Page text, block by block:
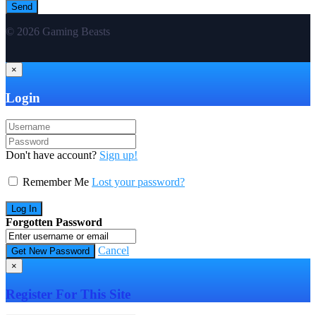
© 2026 Gaming Beasts
×
Login
Don't have account? Sign up!
Remember Me Lost your password?
Forgotten Password
Cancel
×
Register For This Site